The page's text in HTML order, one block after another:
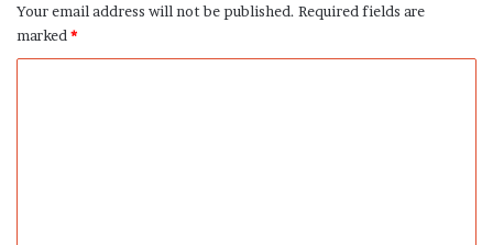
Your email address will not be published. Required fields are
marked *